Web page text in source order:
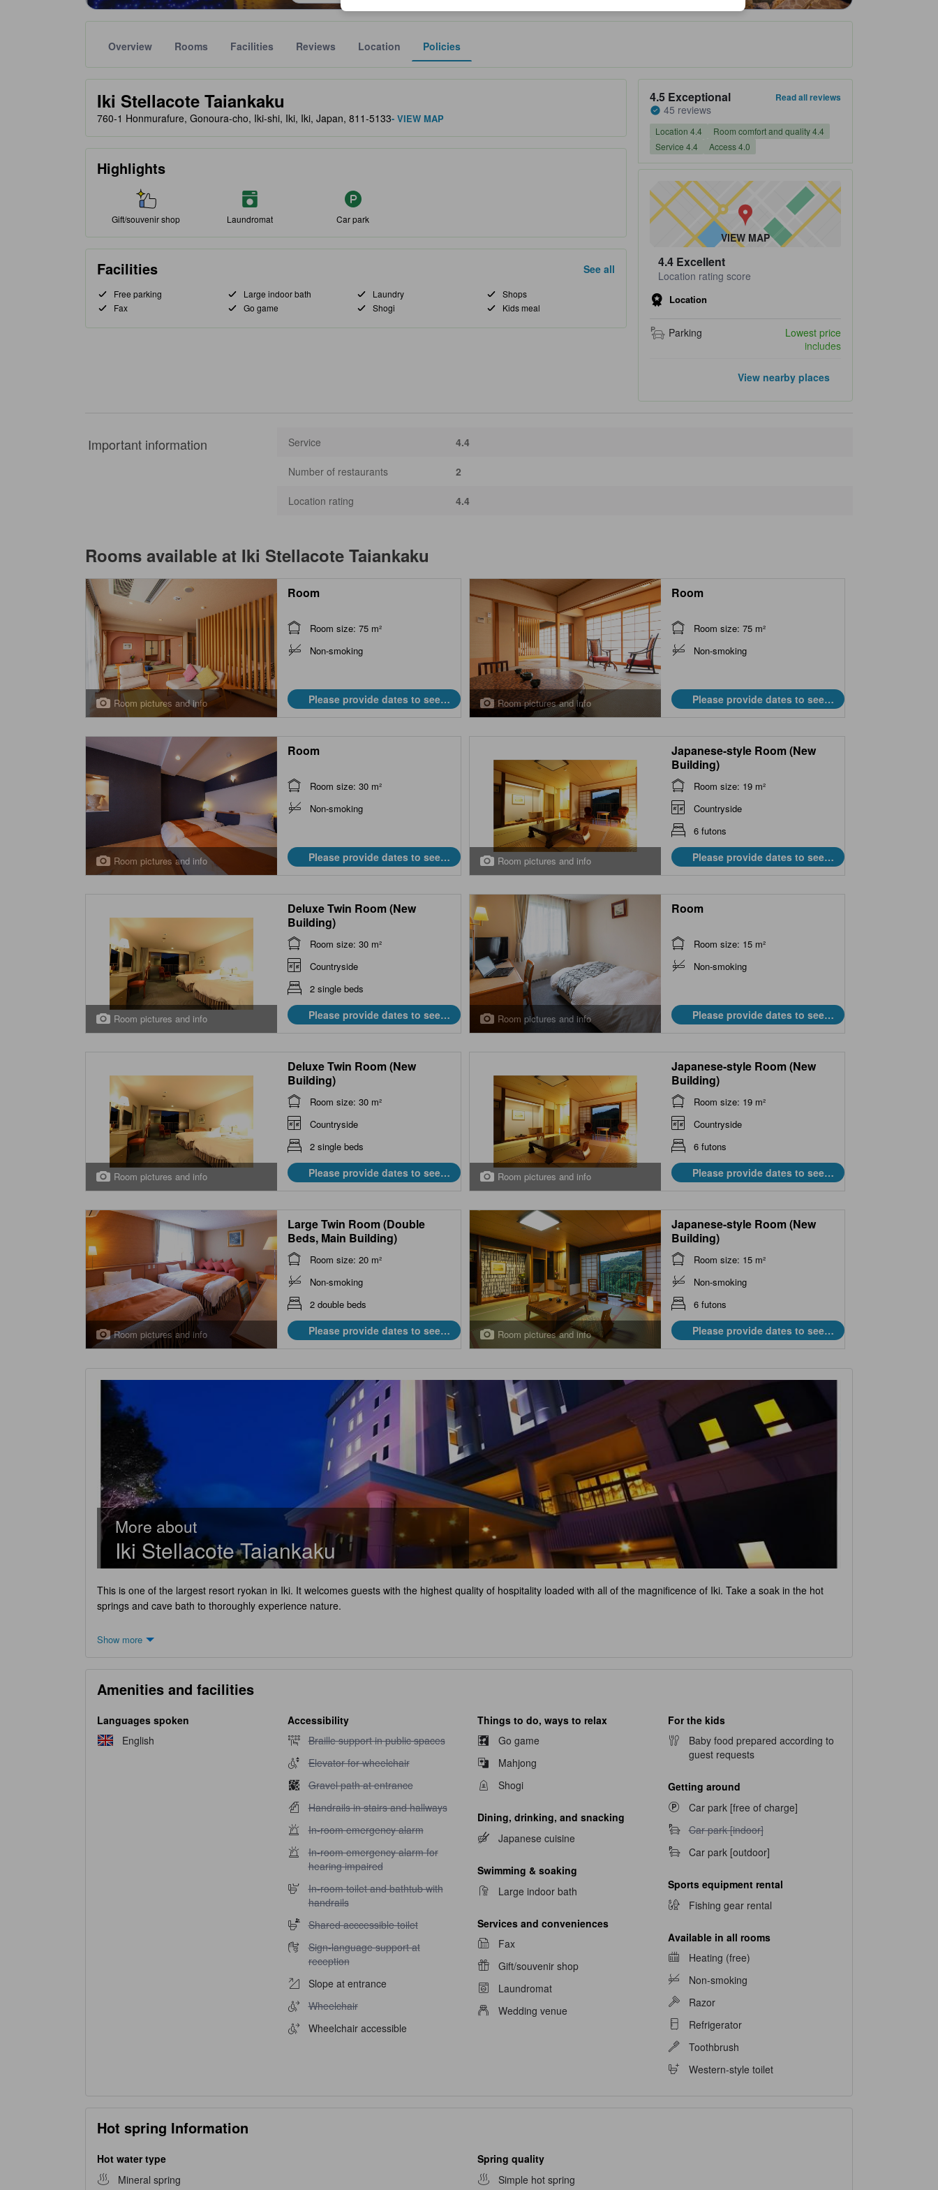
Overview Rooms Facilities Reviews Location Policies
Iki Stellacote Taiankaku
tooltip
Gold star ratings are provided by partner site to reflect the comfort, facilities, and amenities you can expect.
760-1 Honmurafure, Gonoura-cho, Iki-shi, Iki, Iki, Japan, 811-5133- VIEW MAP
Highlights
Gift/souvenir shop Laundromat Car park
Facilities See all
Free parking Large indoor bath Laundry
Shops
Fax
Go game Shogi Kids meal
Property's review score 4.5 out of 5 Exceptional 45 reviews
4.5 Exceptional
45 reviews
Read all reviews
Location 4.4
Room comfort and quality 4.4
Service 4.4
Access 4.0
VIEW MAP
4.4 Excellent
Location rating score
Location
Parking
Lowest price
includes
View nearby places
Important information Service 4.4
Number of restaurants 2
Location rating 4.4
Rooms available at Iki Stellacote Taiankaku
Room pictures and info
Room
Room size: 75 m²
Non-smoking
Please provide dates to see
prices.
Room pictures and info
Room
Room size: 75 m²
Non-smoking
Please provide dates to see
prices.
Room pictures and info
Room
Room size: 30 m²
Non-smoking
Please provide dates to see
prices.
Room pictures and info
Japanese-style Room (New
Building)
Room size: 19 m²
Countryside
6 futons
Please provide dates to see
prices.
Room pictures and info
Deluxe Twin Room (New
Building)
Room size: 30 m²
Countryside
2 single beds
Please provide dates to see
prices.
Room pictures and info
Room
Room size: 15 m²
Non-smoking
Please provide dates to see
prices.
Room pictures and info
Deluxe Twin Room (New
Building)
Room size: 30 m²
Countryside
2 single beds
Please provide dates to see
prices.
Room pictures and info
Japanese-style Room (New
Building)
Room size: 19 m²
Countryside
6 futons
Please provide dates to see
prices.
Room pictures and info
Large Twin Room (Double
Beds, Main Building)
Room size: 20 m²
Non-smoking
2 double beds
Please provide dates to see
prices.
Room pictures and info
Japanese-style Room (New
Building)
Room size: 15 m²
Non-smoking
6 futons
Please provide dates to see
prices.
More about
Iki Stellacote Taiankaku
This is one of the largest resort ryokan in Iki. It welcomes guests with the highest quality of hospitality loaded with all of the magnificence of Iki. Take a soak in the hot
springs and cave bath to thoroughly experience nature.
Show more
Amenities and facilities
Languages spoken
English
Accessibility
Braille support in public spaces unavailable
Braille support in public spaces
Elevator for wheelchair unavailable
Elevator for wheelchair
Gravel path at entrance unavailable
Gravel path at entrance
Handrails in stairs and hallways unavailable
Handrails in stairs and hallways
In-room emergency alarm unavailable
In-room emergency alarm
In-room emergency alarm for hearing impaired unavailable
In-room emergency alarm for
hearing impaired
In-room toilet and bathtub with handrails unavailable
In-room toilet and bathtub with
handrails
Shared acccessible toilet unavailable
Shared acccessible toilet
Sign-language support at reception unavailable
Sign-language support at
reception
Slope at entrance
Wheelchair unavailable
Wheelchair
Wheelchair accessible
Things to do, ways to relax
Go game
Mahjong
Shogi
Dining, drinking, and snacking
Japanese cuisine
Swimming & soaking
Large indoor bath
Services and conveniences
Fax
Gift/souvenir shop
Laundromat
Wedding venue
For the kids
Baby food prepared according to
guest requests
Getting around
Car park [free of charge]
Car park [indoor] unavailable
Car park [indoor]
Car park [outdoor]
Sports equipment rental
Fishing gear rental
Available in all rooms
Heating (free)
Non-smoking
Razor
Refrigerator
Toothbrush
Western-style toilet
Hot spring Information
Hot water type
Mineral spring
Spring quality
Simple hot spring